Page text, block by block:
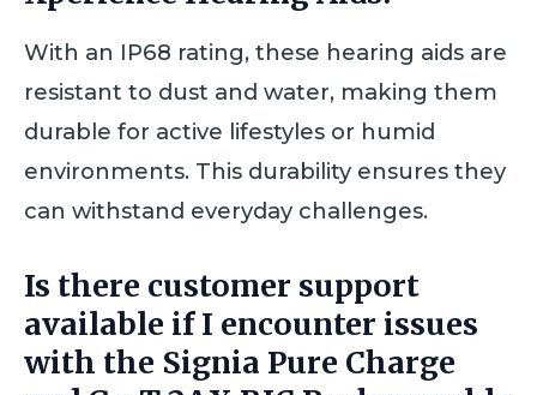
With an IP68 rating, these hearing aids are
resistant to dust and water, making them
durable for active lifestyles or humid
environments. This durability ensures they
can withstand everyday challenges.
Is there customer support
available if I encounter issues
with the Signia Pure Charge